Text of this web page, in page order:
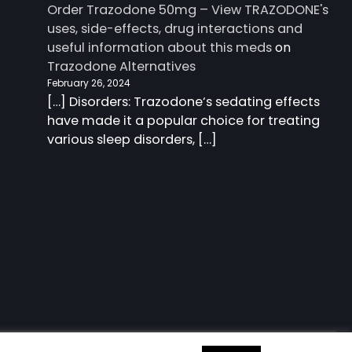
Order Trazodone 50mg – View TRAZODONE's
uses, side-effects, drug interactions and
useful information about this medson
Trazodone Alternatives
February 26, 2024
[…] Disorders: Trazodone‘s sedating effects
have made it a popular choice for treating
various sleep disorders, […]